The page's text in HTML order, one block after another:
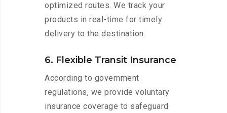
optimized routes. We track your
products in real-time for timely
delivery to the destination.
6. Flexible Transit Insurance
According to government
regulations, we provide voluntary
insurance coverage to safeguard